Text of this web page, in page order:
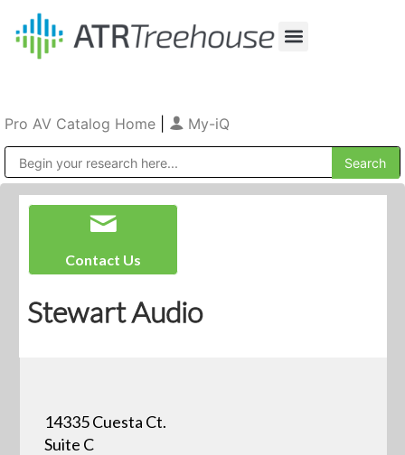
Pro AV Catalog Home My-iQ
Contact Us
Stewart Audio
14335 Cuesta Ct.
Suite C